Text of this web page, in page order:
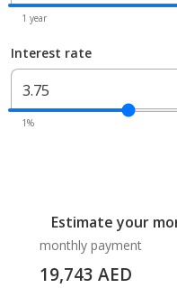
1 year
Interest rate
1%
Estimate your
monthly payment
19,743 AED